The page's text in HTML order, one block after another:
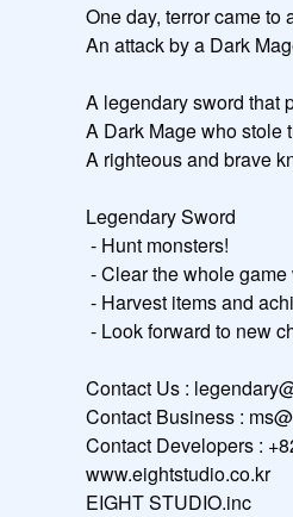
One day, terror came to
An attack by a Dark
A legendary sword that
A Dark Mage who stole
A righteous and brave
Legendary Sword
Contact Us :
Contact Business :
Contact Developers :
www.eightstudio.co.kr
EIGHT STUDIO.inc